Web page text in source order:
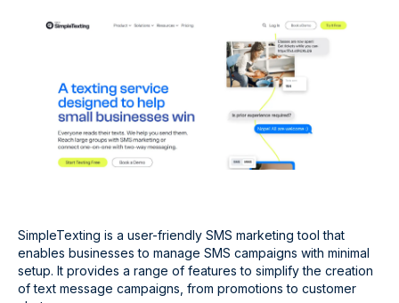
SimpleTexting is a user-friendly SMS marketing tool that
enables businesses to manage SMS campaigns with minimal
setup. It provides a range of features to simplify the creation
of text message campaigns, from promotions to customer